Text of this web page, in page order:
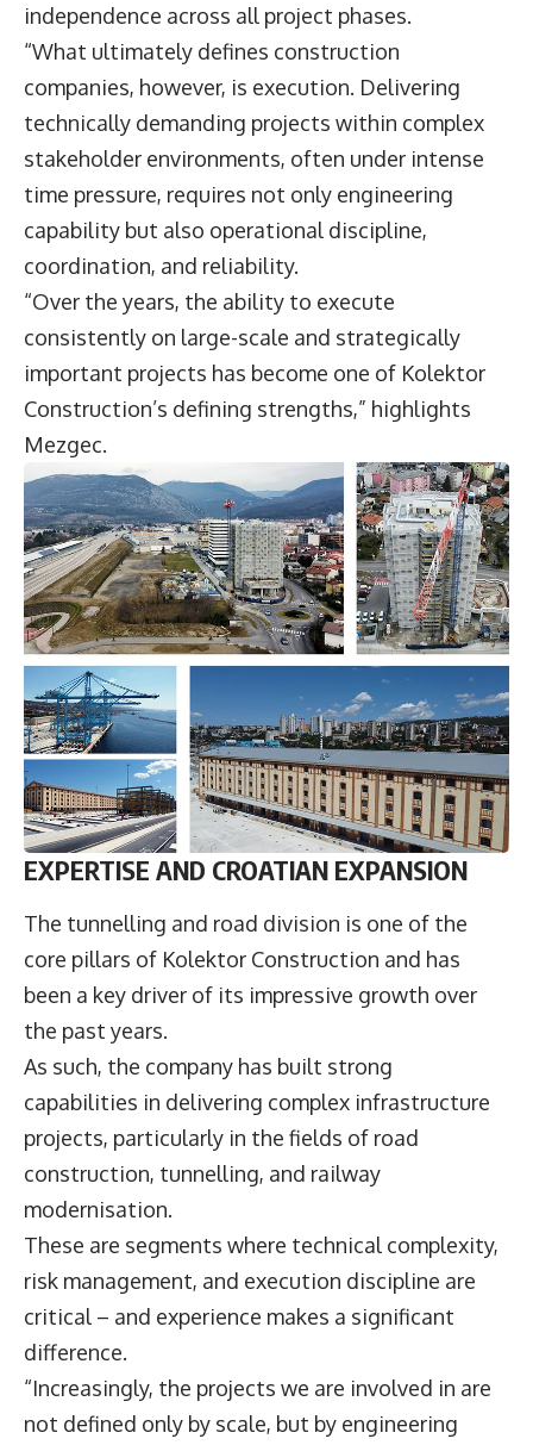
independence across all project phases.
“What ultimately defines construction
companies, however, is execution. Delivering
technically demanding projects within complex
stakeholder environments, often under intense
time pressure, requires not only engineering
capability but also operational discipline,
coordination, and reliability.
“Over the years, the ability to execute
consistently on large-scale and strategically
important projects has become one of Kolektor
Construction’s defining strengths,” highlights
Mezgec.
EXPERTISE AND CROATIAN EXPANSION
The tunnelling and road division is one of the
core pillars of Kolektor Construction and has
been a key driver of its impressive growth over
the past years.
As such, the company has built strong
capabilities in delivering complex infrastructure
projects, particularly in the fields of road
construction, tunnelling, and railway
modernisation.
These are segments where technical complexity,
risk management, and execution discipline are
critical – and experience makes a significant
difference.
“Increasingly, the projects we are involved in are
not defined only by scale, but by engineering